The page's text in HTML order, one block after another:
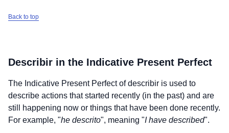
Back to top
Describir in the Indicative Present Perfect
The Indicative Present Perfect ofdescribir is used to
describe actions that started recently (in the past) and are
still happening now or things that have been done recently.
For example, "he descrito", meaning "I have described".